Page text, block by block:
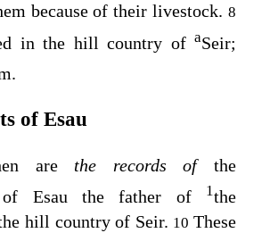
because of their livestock. 8
in the hill country of aSeir;
of Esau
are the records ofthe
of Esau the father of
1the
hill country of Seir. 10 These